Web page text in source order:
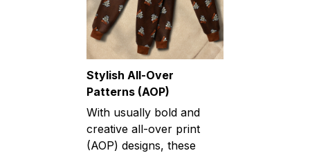
Stylish All-Over
Patterns (AOP)
With usually bold and
creative all-over print
(AOP) designs, these